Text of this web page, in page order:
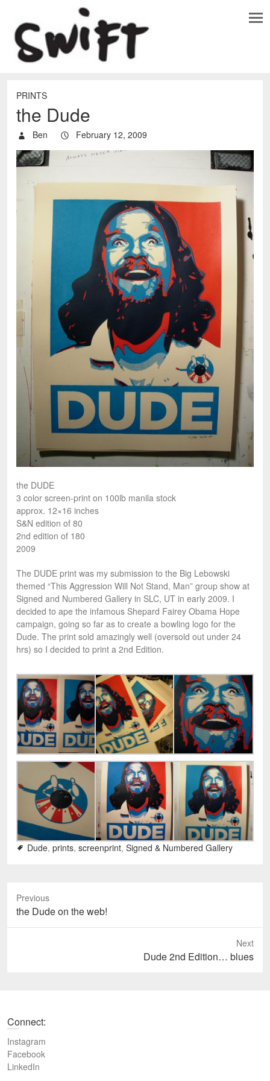
PRINTS
the Dude
Ben February 12, 2009
the DUDE
3 color screen-print on 100lb manila stock
approx. 12×16 inches
S&N edition of 80
2nd edition of 180
2009
The DUDE print was my submission to the Big Lebowski
themed “This Aggression Will Not Stand, Man” group show at
Signed and Numbered Gallery in SLC, UT in early 2009. I
decided to ape the infamous Shepard Fairey Obama Hope
campaign, going so far as to create a bowling logo for the
Dude. The print sold amazingly well (oversold out under 24
hrs) so I decided to print a 2nd Edition.
Dude, prints, screenprint, Signed & Numbered Gallery
Previous
P
r
p
o
s
t
the Dude on the web!
Next
o
s
t
:
Dude 2nd Edition… blues
Connect:
Instagram
Facebook
LinkedIn